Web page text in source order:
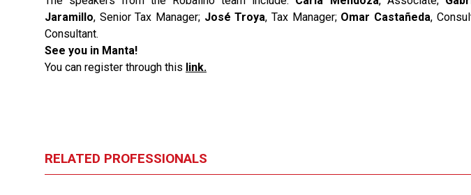
Jaramillo, Senior Tax Manager; José Troya, Tax Manager; Omar Castañeda,
Consultant.
See you in Manta!
You can register through this link.
RELATED PROFESSIONALS